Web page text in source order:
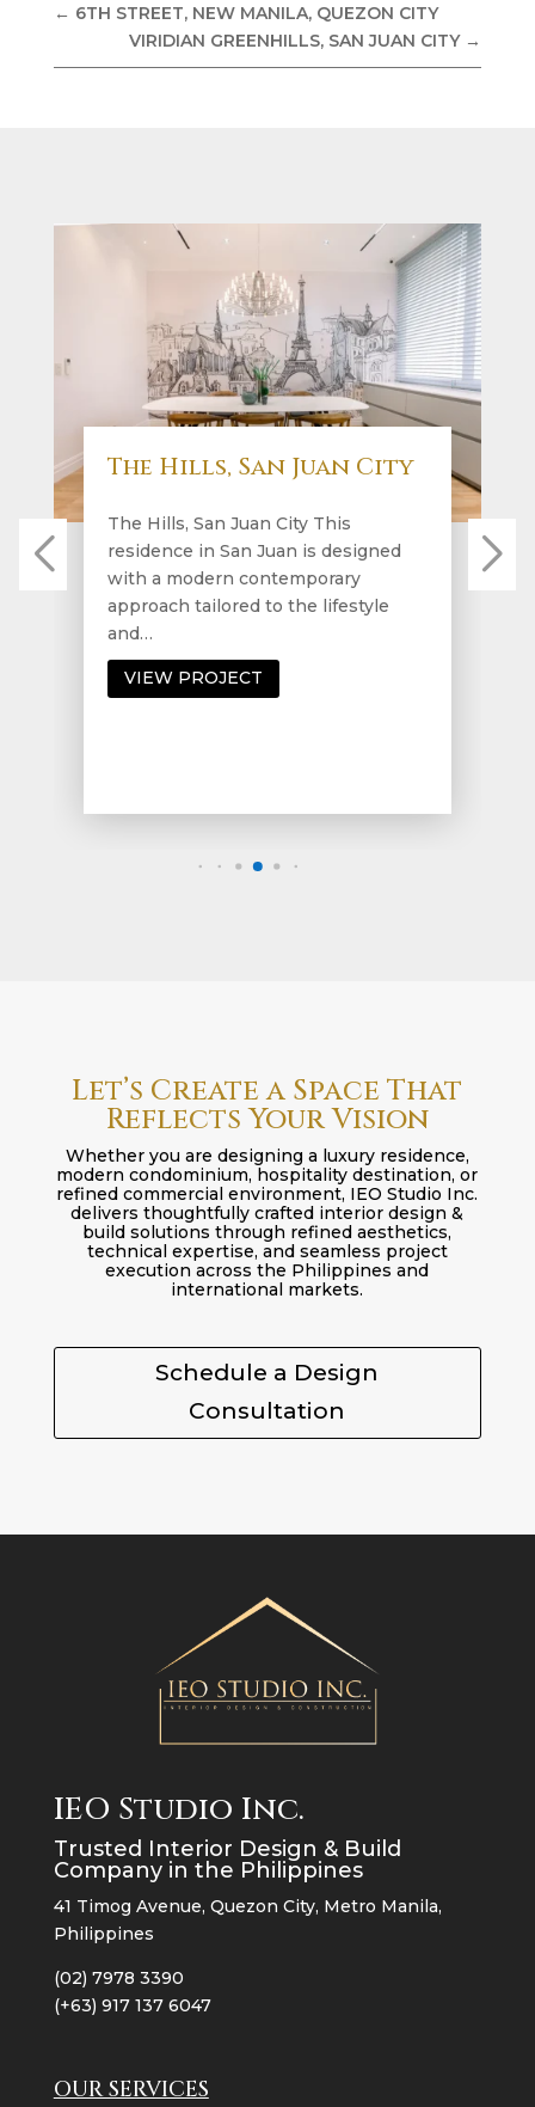
← 6TH STREET, NEW MANILA, QUEZON CITY
VIRIDIAN GREENHILLS, SAN JUAN CITY→
The Hills, San Juan City
The Hills, San Juan City This
residence in San Juan is designed
with a modern contemporary
approach tailored to the lifestyle
and…
VIEW PROJECT
Let’s Create a Space That
Reflects Your Vision
Whether you are designing a luxury residence,
modern condominium, hospitality destination, or
refined commercial environment, IEO Studio Inc.
delivers thoughtfully crafted interior design &
build solutions through refined aesthetics,
technical expertise, and seamless project
execution across the Philippines and
international markets.
Schedule a Design
Consultation
IEO Studio Inc.
Trusted Interior Design & Build
Company in the Philippines
41 Timog Avenue, Quezon City, Metro Manila,
Philippines
(02) 7978 3390
(+63) 917 137 6047
OUR SERVICES